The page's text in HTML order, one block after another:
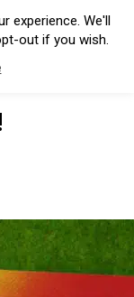
experience. We'll
out if you wish.